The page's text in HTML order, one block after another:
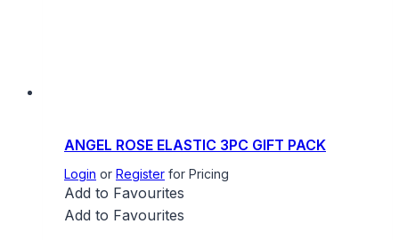
ANGEL ROSE ELASTIC 3PC GIFT PACK
Login or Register for Pricing
Add to Favourites
Add to Favourites